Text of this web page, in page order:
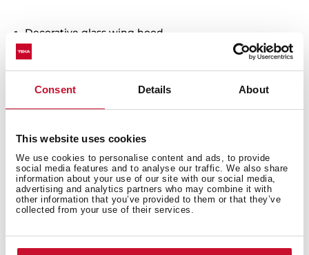
Consent Details About
This website uses cookies
We use cookies to personalise content and ads, to provide
social media features and to analyse our traffic. We also share
information about your use of our site with our social media,
advertising and analytics partners who may combine it with
other information that you’ve provided to them or that they’ve
collected from your use of their services.
Decorative glass wing hood
Electronic control with display
Free Outlet exhaust capacity (m3/h): 895
Min speed exhaust capacity (m3/h): 315
Intensive speed sound level (dBA): 72
Max speed sound level (dBA): 68
Min speed sound level (dBA): 56
2 LED Lamps
Stop delay timer